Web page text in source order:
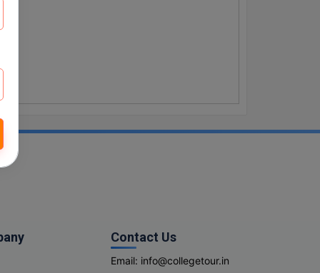
Contact Us
Email: info@collegetour.in